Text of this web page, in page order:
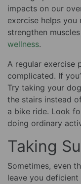
impacts on our
exercise helps you
strengthen
wellness.
A regular exercise
complicated. If
Try taking your
the stairs instead
a bike ride. Look
doing ordinary
Taking
Sometimes, even
leave you